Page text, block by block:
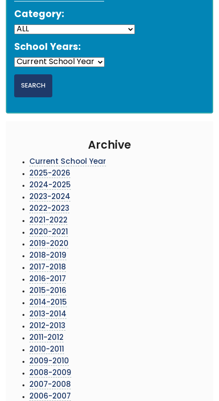
Category:
School Years:
Archive
Current School Year
2025-2026
2024-2025
2023-2024
2022-2023
2021-2022
2020-2021
2019-2020
2018-2019
2017-2018
2016-2017
2015-2016
2014-2015
2013-2014
2012-2013
2011-2012
2010-2011
2009-2010
2008-2009
2007-2008
2006-2007